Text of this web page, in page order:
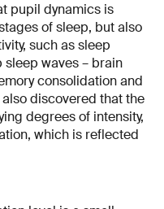
pupil dynamics is
of sleep, but also
such as sleep
waves – brain
consolidation and
discovered that the
degrees of intensity,
which is reflected